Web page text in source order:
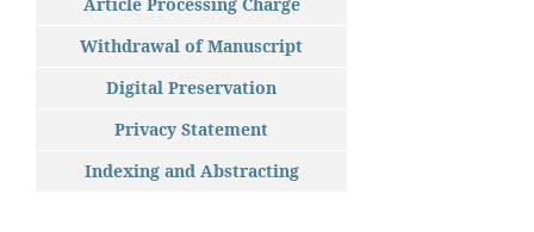
Withdrawal of Manuscript
Digital Preservation
Privacy Statement
Indexing and Abstracting